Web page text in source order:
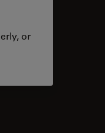
or